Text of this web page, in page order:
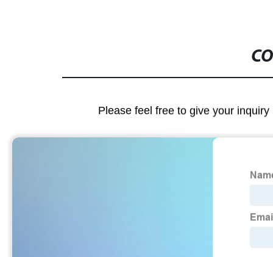
Please feel free to give your